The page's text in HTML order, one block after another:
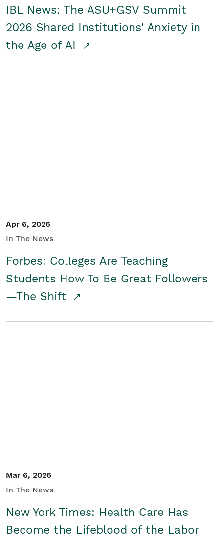
IBL News: The ASU+GSV Summit
2026 Shared Institutions' Anxiety in
the Age of AI
Apr 6, 2026
In The News
Forbes: Colleges Are Teaching
Students How To Be Great Followers
—The Shift
Mar 6, 2026
In The News
New York Times: Health Care Has
Become the Lifeblood of the Labor